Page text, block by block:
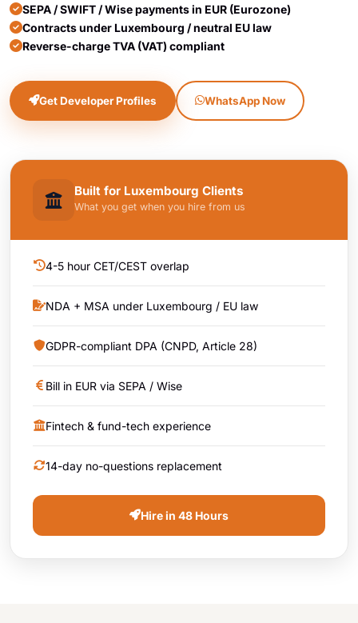
SEPA / SWIFT / Wise payments in EUR (Eurozone)
Contracts under Luxembourg / neutral EU law
Reverse-charge TVA (VAT) compliant
Get Developer Profiles WhatsApp Now
Built for Luxembourg Clients
What you get when you hire from us
4-5 hour CET/CEST overlap
NDA + MSA under Luxembourg / EU law
GDPR-compliant DPA (CNPD, Article 28)
Bill in EUR via SEPA / Wise
Fintech & fund-tech experience
14-day no-questions replacement
Hire in 48 Hours